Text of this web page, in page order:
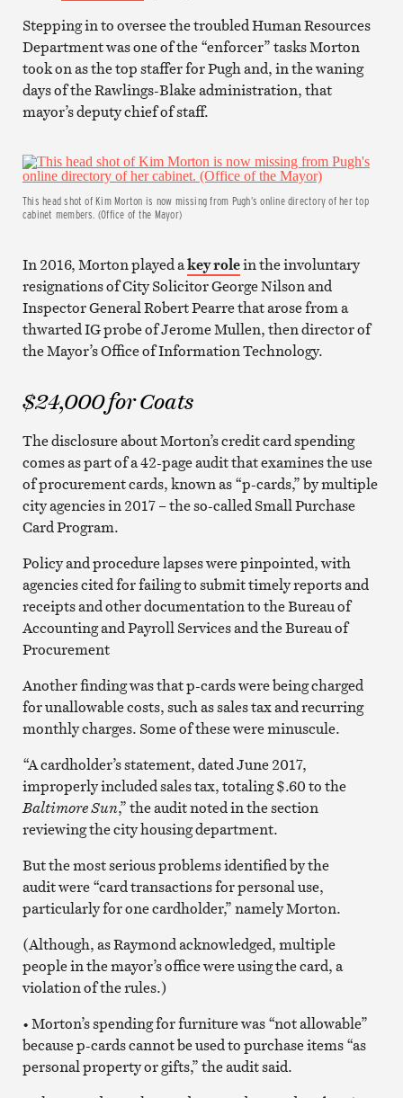
Stepping in to oversee the troubled Human Resources
Department was one of the “enforcer” tasks Morton
took on as the top staffer for Pugh and, in the waning
days of the Rawlings-Blake administration, that
mayor’s deputy chief of staff.
This head shot of Kim Morton is now missing from Pugh’s online directory of her top
cabinet members. (Office of the Mayor)
In 2016, Morton played akey rolein the involuntary
resignations of City Solicitor George Nilson and
Inspector General Robert Pearre that arose from a
thwarted IG probe of Jerome Mullen, then director of
the Mayor’s Office of Information Technology.
$24,000 for Coats
The disclosure about Morton’s credit card spending
comes as part of a 42-page audit that examines the use
of procurement cards, known as “p-cards,” by multiple
city agencies in 2017 – the so-called Small Purchase
Card Program.
Policy and procedure lapses were pinpointed, with
agencies cited for failing to submit timely reports and
receipts and other documentation to the Bureau of
Accounting and Payroll Services and the Bureau of
Procurement
Another finding was that p-cards were being charged
for unallowable costs, such as sales tax and recurring
monthly charges. Some of these were minuscule.
“A cardholder’s statement, dated June 2017,
improperly included sales tax, totaling $.60 to the
Baltimore Sun,” the audit noted in the section
reviewing the city housing department.
But the most serious problems identified by the
audit were “card transactions for personal use,
particularly for one cardholder,” namely Morton.
(Although, as Raymond acknowledged, multiple
people in the mayor’s office were using the card, a
violation of the rules.)
• Morton’s spending for furniture was “not allowable”
because p-cards cannot be used to purchase items “as
personal property or gifts,” the audit said.